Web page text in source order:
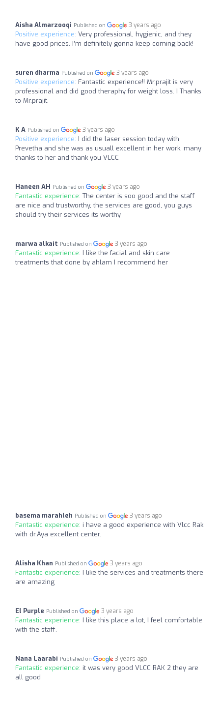
Aisha Almarzooqi Published on 3 years ago
Positive experience: Very professional, hygienic, and they
have good prices. I’m definitely gonna keep coming back!
suren dharma Published on 3 years ago
Positive experience: Fantastic experience!! Mr.prajit is very
professional and did good theraphy for weight loss. I Thanks
to Mr.prajit.
K A Published on 3 years ago
Positive experience: I did the laser session today with
Prevetha and she was as usuall excellent in her work, many
thanks to her and thank you VLCC
Haneen AH Published on 3 years ago
Fantastic experience: The center is soo good and the staff
are nice and trustworthy, the services are good, you guys
should try their services its worthy
marwa alkait Published on 3 years ago
Fantastic experience: I like the facial and skin care
treatments that done by ahlam I recommend her
basema marahleh Published on 3 years ago
Fantastic experience: i have a good experience with Vlcc Rak
with dr.Aya excellent center.
Alisha Khan Published on 3 years ago
Fantastic experience: I like the services and treatments there
are amazing
El Purple Published on 3 years ago
Fantastic experience: I like this place a lot, I feel comfortable
with the staff.
Nana Laarabi Published on 3 years ago
Fantastic experience: it was very good VLCC RAK 2 they are
all good